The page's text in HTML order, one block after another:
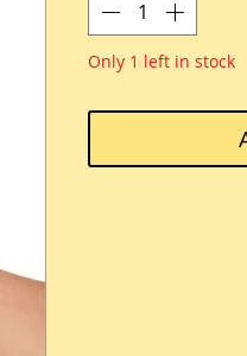
Only 1 left in stock